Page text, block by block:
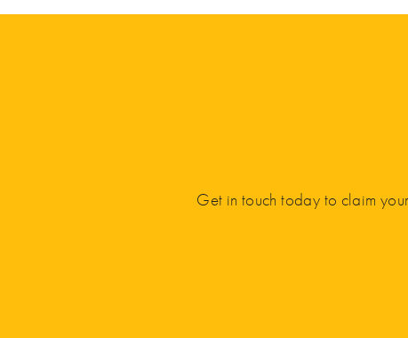
Get in touch today to claim